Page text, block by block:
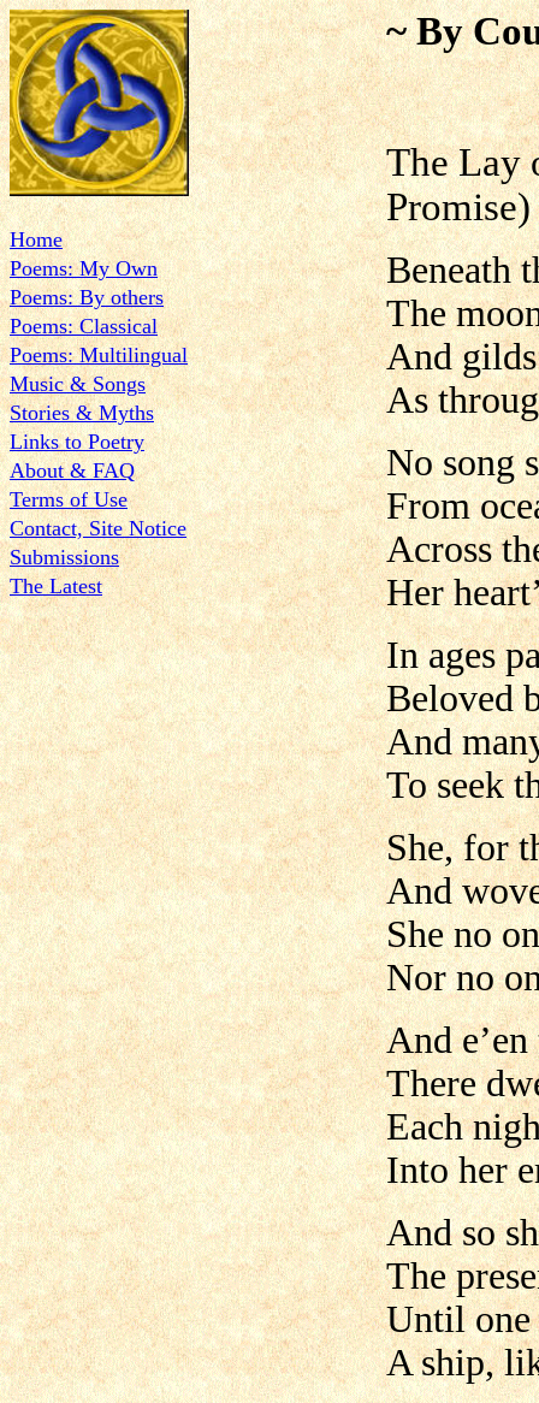
Home
Poems: My Own
Poems: By others
Poems: Classical
Poems: Multilingual
Music & Songs
Stories & Myths
Links to Poetry
About & FAQ
Terms of Use
Contact, Site Notice
Submissions
The Latest
~ By
The Lay
Promise)
Beneath
The
And gilds
As
No song
From
Across
Her
In ages
Beloved
And
To seek
She, for
And
She no
Nor no
And
There
Each
Into her
And so
The
Until one
A ship,